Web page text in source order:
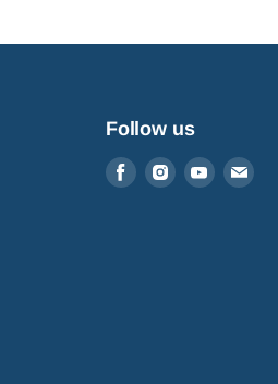
Follow us
Find Find Find Find